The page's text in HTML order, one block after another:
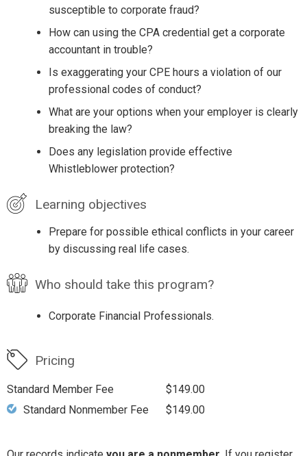
susceptible to corporate fraud?
How can using the CPA credential get a corporate
accountant in trouble?
Is exaggerating your CPE hours a violation of our
professional codes of conduct?
What are your options when your employer is clearly
breaking the law?
Does any legislation provide effective
Whistleblower protection?
Learning objectives
Prepare for possible ethical conflicts in your career
by discussing real life cases.
Who should take this program?
Corporate Financial Professionals.
Pricing
Standard Member Fee
$149.00
Standard Nonmember Fee
$149.00